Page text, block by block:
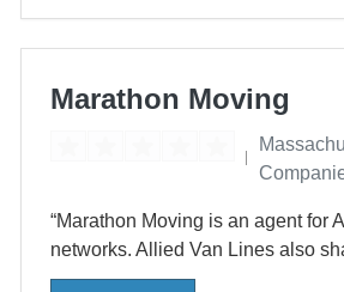
Marathon Moving
“Marathon Moving is an agent for
networks. Allied Van Lines also